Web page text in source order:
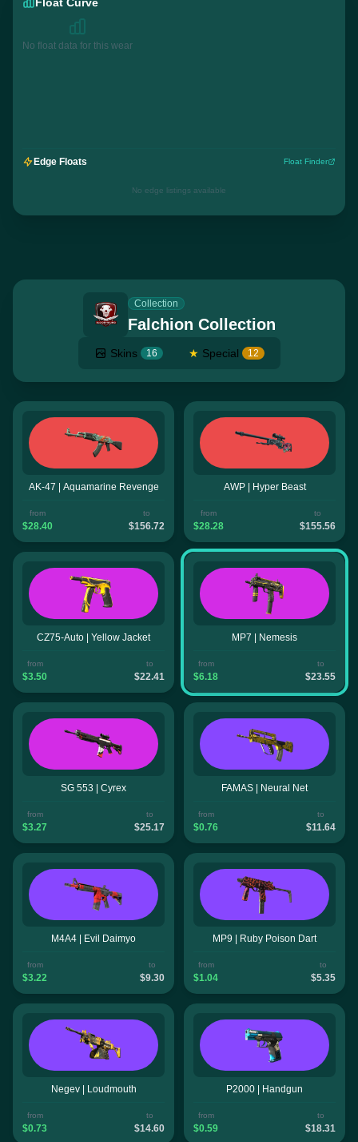
No float data for this wear
Edge Floats Float Finder
No edge listings available
Collection
Falchion Collection
Skins 16 ★ Special 12
AK-47 | Aquamarine Revenge
from
$28.40
to
$156.72
AWP | Hyper Beast
from
$28.28
to
$155.56
CZ75-Auto | Yellow Jacket
from
$3.50
to
$22.41
MP7 | Nemesis
from
$6.18
to
$23.55
SG 553 | Cyrex
from
$3.27
to
$25.17
FAMAS | Neural Net
from
$0.76
to
$11.64
M4A4 | Evil Daimyo
from
$3.22
to
$9.30
MP9 | Ruby Poison Dart
from
$1.04
to
$5.35
Negev | Loudmouth
from
$0.73
to
$14.60
P2000 | Handgun
from
$0.59
to
$18.31